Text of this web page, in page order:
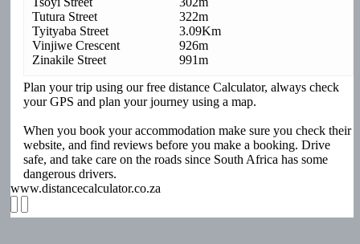
Tutura Street
322m
Tyityaba Street
3.09Km
Vinjiwe Crescent
926m
Zinakile Street
991m
Plan your trip using our free distance Calculator, always check
your GPS and plan your journey using a map.
When you book your accommodation make sure you check their
website, and find reviews before you make a booking. Drive
safe, and take care on the roads since South Africa has some
dangerous drivers.
www.distancecalculator.co.za